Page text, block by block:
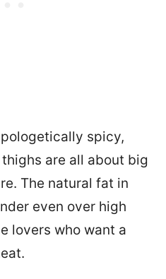
spicy,
are all about big
The natural fat in
even over high
lovers who want a